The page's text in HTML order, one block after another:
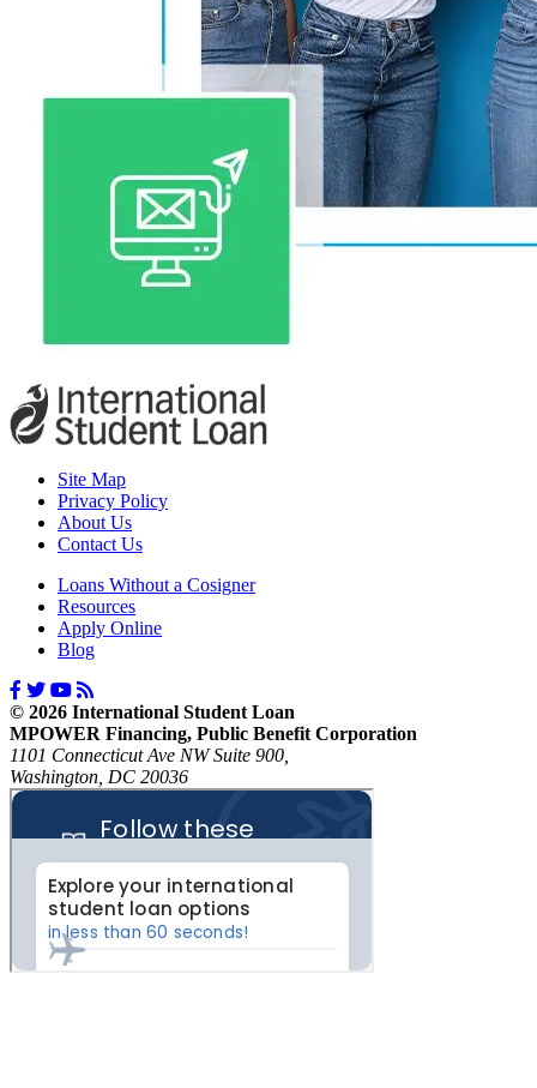
Site Map
Privacy Policy
About Us
Contact Us
Loans Without a Cosigner
Resources
Apply Online
Blog
© 2026 International Student Loan
MPOWER Financing, Public Benefit Corporation
1101 Connecticut Ave NW Suite 900,
Washington, DC 20036